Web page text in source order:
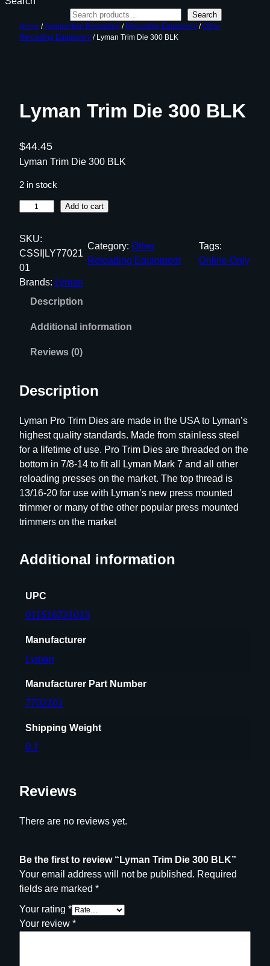
Search
Home /Ammunition Reloading / Reloading Equipment/Other
Reloading Equipment/ Lyman Trim Die 300 BLK
Lyman Trim Die 300 BLK
$44.45
Lyman Trim Die 300 BLK
2 in stock
m
a
n
T
0
B
L
K
q
u
a
n
t
y
Add to cart
SKU:
CSSI|LY77021
01
Category:Other
Reloading Equipment
Tags:
Online Only
Brands: Lyman
Description
Additional information
Reviews (0)
Description
Lyman Pro Trim Dies are made in the USA to Lyman’s
highest quality standards. Made from stainless steel
for a lifetime of use. Pro Trim Dies are threaded on the
bottom in 7/8-14 to fit all Lyman Mark 7 and all other
reloading presses on the market. The top thread is
13/16-20 for use with Lyman’s new press mounted
trimmer or many of the other popular press mounted
trimmers on the market
Additional information
UPC
011516721013
Manufacturer
Lyman
Manufacturer Part Number
7702101
Shipping Weight
0.1
Reviews
There are no reviews yet.
Be the first to review “Lyman Trim Die 300 BLK”
Your email address will not be published. Required
fields are marked *
Your rating *
Your review *